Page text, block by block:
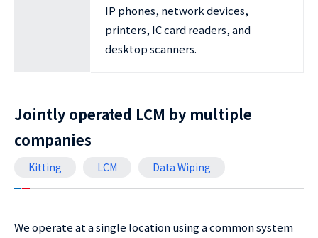
IP phones, network devices,
printers, IC card readers, and
desktop scanners.
Jointly operated LCM by multiple
companies
Kitting LCM Data Wiping
We operate at a single location using a common system